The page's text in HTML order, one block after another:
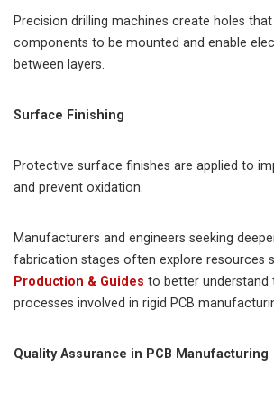
Precision drilling machines create holes
components to be mounted and enable
between layers.
Surface Finishing
Protective surface finishes are applied to
and prevent oxidation.
Manufacturers and engineers seeking
fabrication stages often explore resources
Production & Guides to better understand
processes involved in rigid PCB
Quality Assurance in PCB Manufacturing